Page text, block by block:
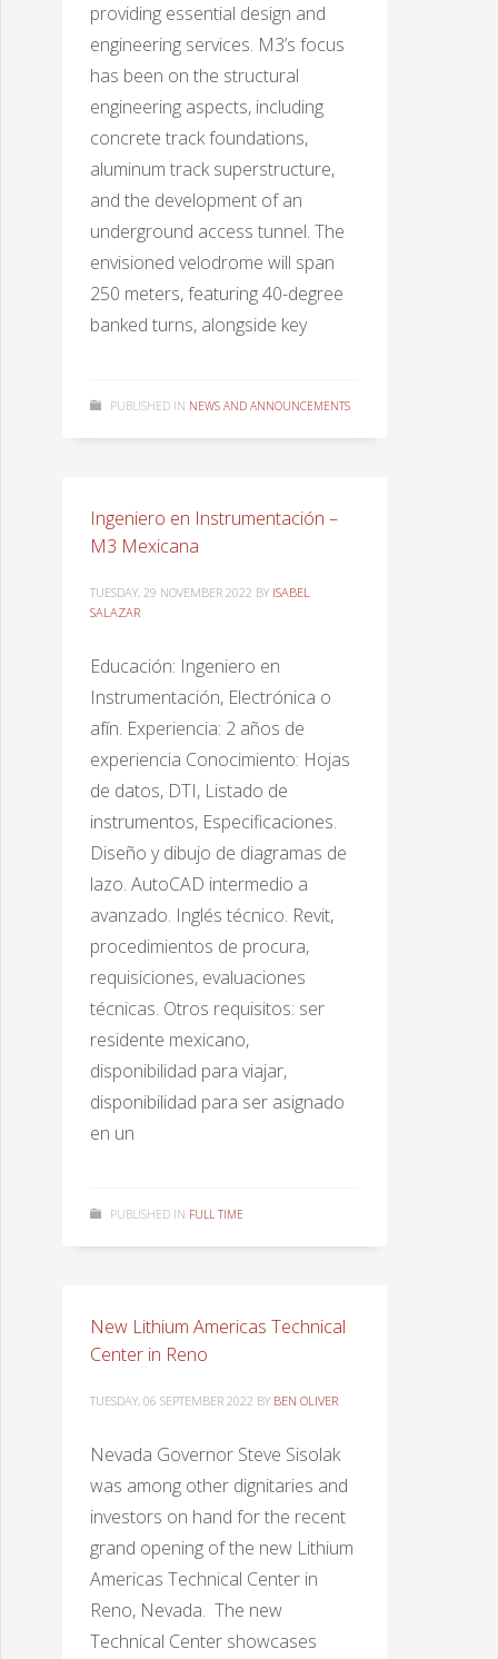
providing essential design and
engineering services. M3’s focus
has been on the structural
engineering aspects, including
concrete track foundations,
aluminum track superstructure,
and the development of an
underground access tunnel. The
envisioned velodrome will span
250 meters, featuring 40-degree
banked turns, alongside key
PUBLISHED IN NEWS AND ANNOUNCEMENTS
Ingeniero en Instrumentación –
M3 Mexicana
TUESDAY, 29 NOVEMBER 2022 BY ISABEL
SALAZAR
Educación: Ingeniero en
Instrumentación, Electrónica o
afín. Experiencia: 2 años de
experiencia Conocimiento: Hojas
de datos, DTI, Listado de
instrumentos, Especificaciones.
Diseño y dibujo de diagramas de
lazo. AutoCAD intermedio a
avanzado. Inglés técnico. Revit,
procedimientos de procura,
requisiciones, evaluaciones
técnicas. Otros requisitos: ser
residente mexicano,
disponibilidad para viajar,
disponibilidad para ser asignado
en un
PUBLISHED IN FULL TIME
New Lithium Americas Technical
Center in Reno
TUESDAY, 06 SEPTEMBER 2022 BY BEN OLIVER
Nevada Governor Steve Sisolak
was among other dignitaries and
investors on hand for the recent
grand opening of the new Lithium
Americas Technical Center in
Reno, Nevada. The new
Technical Center showcases